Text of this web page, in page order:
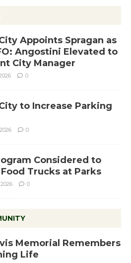
Appoints Spragan as
Angostini Elevated to
City Manager
0
to Increase Parking
0
Considered to
Trucks at Parks
0
Memorial Remembers
Life